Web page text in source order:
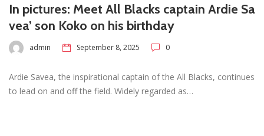
In pictures: Meet All Blacks captain Ardie Sa
vea’ son Koko on his birthday
admin September 8, 2025 0
Ardie Savea, the inspirational captain of the All Blacks, continues
to lead on and off the field. Widely regarded as…